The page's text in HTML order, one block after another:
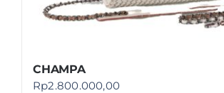
CHAMPA
Rp2.800.000,00